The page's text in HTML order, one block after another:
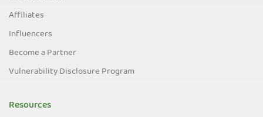
Affiliates
Influencers
Become a Partner
Vulnerability Disclosure Program
Resources